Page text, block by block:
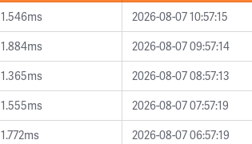
1.546ms
2026-08-07 10:57:15
1.884ms
2026-08-07 09:57:14
1.365ms
2026-08-07 08:57:13
1.555ms
2026-08-07 07:57:19
1.772ms
2026-08-07 06:57:19